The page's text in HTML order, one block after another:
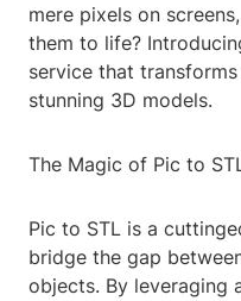
mere pixels on
them to life?
service that
stunning 3D models.
The Magic of Pic to
Pic to STL is a
bridge the gap
objects. By leveraging